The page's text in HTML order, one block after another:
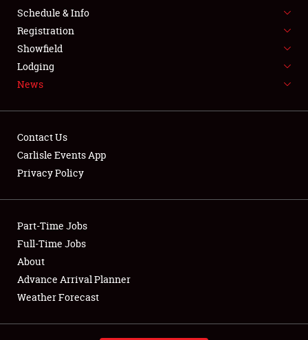
FLEA MARKET & CAR CORRAL
SPONSORSHIP
LODGING
Showfield
Club Relations
Full-Time Jobs
About
Schedule & Info
Registration
Showfield
Lodging
News
Contact Us
Carlisle Events App
Privacy Policy
Part-Time Jobs
Full-Time Jobs
About
Advance Arrival Planner
Weather Forecast